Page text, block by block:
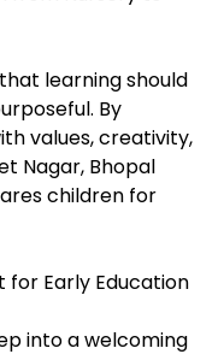
learning should
By
values, creativity,
Nagar, Bhopal
children for
for Early Education
into a welcoming